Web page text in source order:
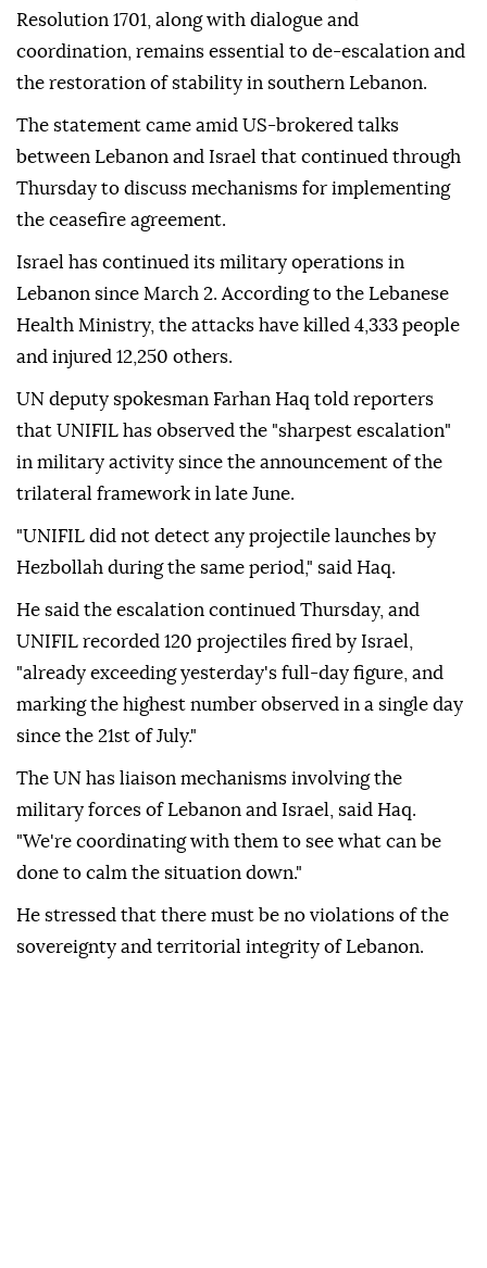
Resolution 1701, along with dialogue and
coordination, remains essential to de-escalation and
the restoration of stability in southern Lebanon.
The statement came amid US-brokered talks
between Lebanon and Israel that continued through
Thursday to discuss mechanisms for implementing
the ceasefire agreement.
Israel has continued its military operations in
Lebanon since March 2. According to the Lebanese
Health Ministry, the attacks have killed 4,333 people
and injured 12,250 others.
UN deputy spokesman Farhan Haq told reporters
that UNIFIL has observed the "sharpest escalation"
in military activity since the announcement of the
trilateral framework in late June.
"UNIFIL did not detect any projectile launches by
Hezbollah during the same period," said Haq.
He said the escalation continued Thursday, and
UNIFIL recorded 120 projectiles fired by Israel,
"already exceeding yesterday's full-day figure, and
marking the highest number observed in a single day
since the 21st of July."
The UN has liaison mechanisms involving the
military forces of Lebanon and Israel, said Haq.
"We're coordinating with them to see what can be
done to calm the situation down."
He stressed that there must be no violations of the
sovereignty and territorial integrity of Lebanon.